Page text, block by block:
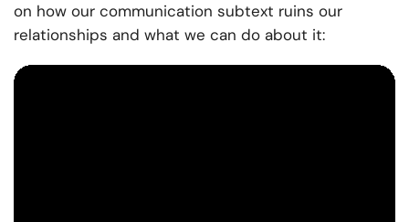
on how our communication subtext ruins our
relationships and what we can do about it: